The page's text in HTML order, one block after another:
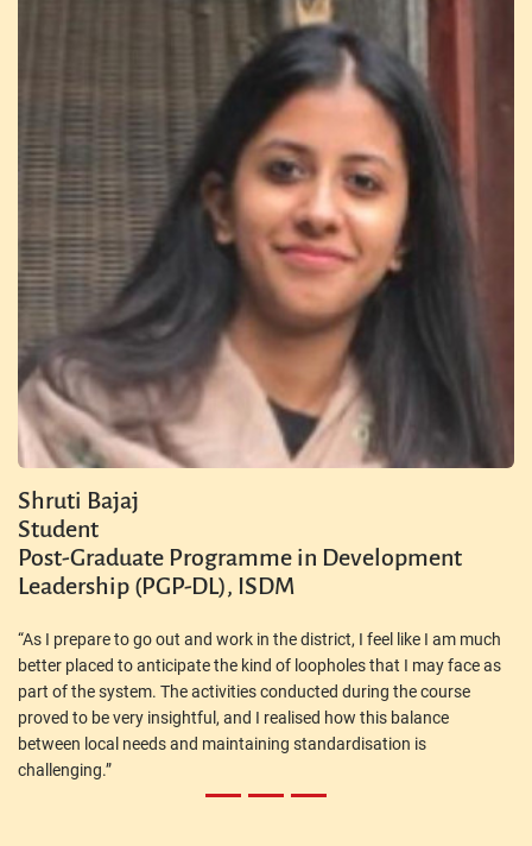
Shruti Bajaj
Student
Post-Graduate Programme in Development
Leadership (PGP-DL), ISDM
“As I prepare to go out and work in the district, I feel like I am much
better placed to anticipate the kind of loopholes that I may face as
part of the system. The activities conducted during the course
proved to be very insightful, and I realised how this balance
between local needs and maintaining standardisation is
challenging.”